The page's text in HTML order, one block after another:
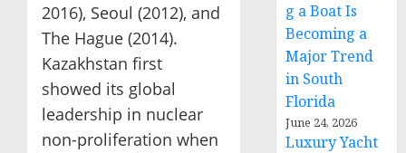
2016), Seoul (2012), and
The Hague (2014).
Kazakhstan first
showed its global
leadership in nuclear
non-proliferation when
g a Boat Is
Becoming a
Major Trend
in South
Florida
June 24, 2026
Luxury Yacht